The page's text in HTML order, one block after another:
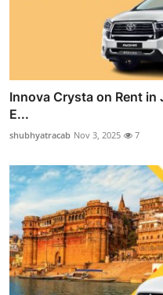
Innova Crysta on Rent in
E...
shubhyatracab Nov 3, 2025 7